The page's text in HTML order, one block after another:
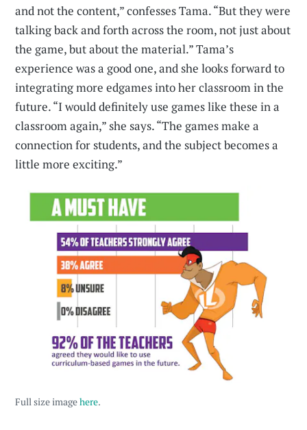
and not the content,” confesses Tama. “But they were
talking back and forth across the room, not just about
the game, but about the material.” Tama’s
experience was a good one, and she looks forward to
integrating more edgames into her classroom in the
future. “I would definitely use games like these in a
classroom again,” she says. “The games make a
connection for students, and the subject becomes a
little more exciting.”
Full size imagehere.